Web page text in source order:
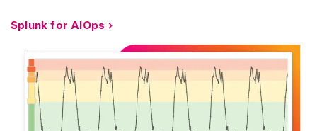
Splunk for AIOps